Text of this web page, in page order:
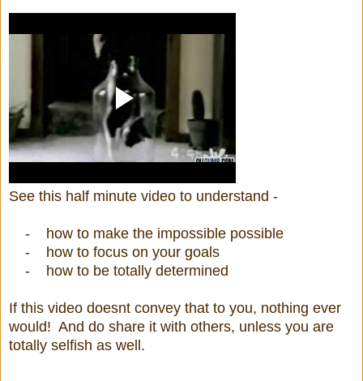
See this half minute video to understand -
- how to make the impossible possible
- how to focus on your goals
- how to be totally determined
If this video doesnt convey that to you, nothing ever
would! And do share it with others, unless you are
totally selfish as well.